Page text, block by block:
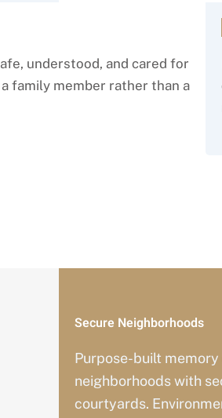
understood, and cared for
family member rather than a
Secure Neighborhoods
Purpose-built memory
neighborhoods with
courtyards.